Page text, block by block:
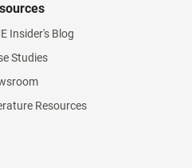
Insider's Blog
Studies
Resources